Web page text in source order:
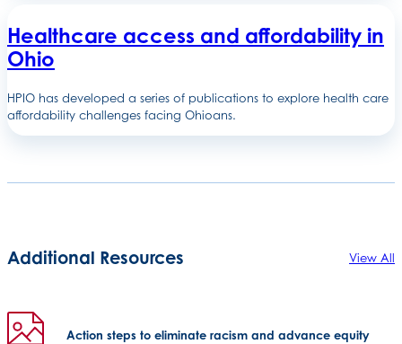
Healthcare access and affordability in
Ohio
HPIO has developed a series of publications to explore health care
affordability challenges facing Ohioans.
Additional Resources View All
Action steps to eliminate racism and advance equity